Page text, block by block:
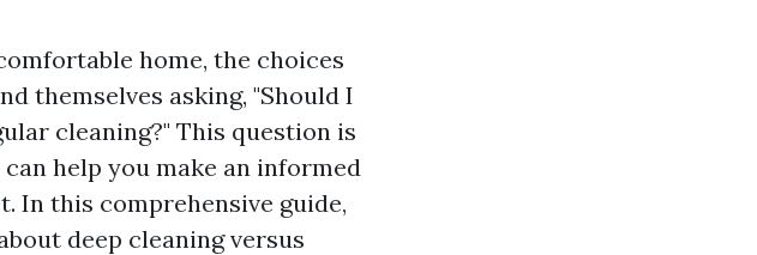
home, the choices
themselves asking, "Should I
cleaning?" This question is
help you make an informed
In this comprehensive guide,
deep cleaning versus